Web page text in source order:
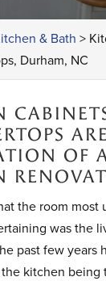
& Bath >
Durham, NC
OF
the room most
was the
past few years
kitchen being